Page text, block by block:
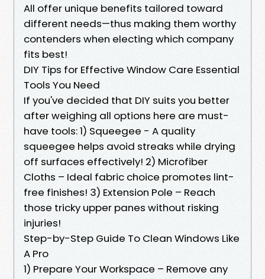
All offer unique benefits tailored toward
different needs—thus making them worthy
contenders when electing which company
fits best!
DIY Tips for Effective Window Care Essential
Tools You Need
If you've decided that DIY suits you better
after weighing all options here are must-
have tools: 1) Squeegee - A quality
squeegee helps avoid streaks while drying
off surfaces effectively! 2) Microfiber
Cloths – Ideal fabric choice promotes lint-
free finishes! 3) Extension Pole – Reach
those tricky upper panes without risking
injuries!
Step-by-Step Guide To Clean Windows Like
A Pro
1) Prepare Your Workspace – Remove any